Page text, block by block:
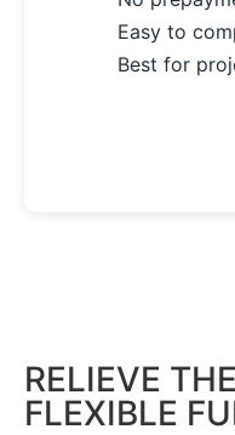
Easy to
Best for
RELIEVE
FLEXIBLE